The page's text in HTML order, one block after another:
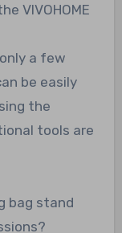
a few
be easily
the
tools are